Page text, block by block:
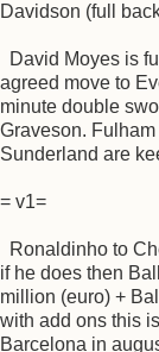
Davidson (full
David Moyes is
agreed move to
minute double
Graveson.
Sunderland are
= v1=
Ronaldinho to
if he does then
million (euro) +
with add ons this
Barcelona in